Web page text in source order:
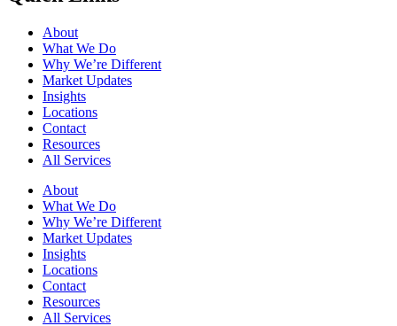
About
What We Do
Why We’re Different
Market Updates
Insights
Locations
Contact
Resources
All Services
About
What We Do
Why We’re Different
Market Updates
Insights
Locations
Contact
Resources
All Services